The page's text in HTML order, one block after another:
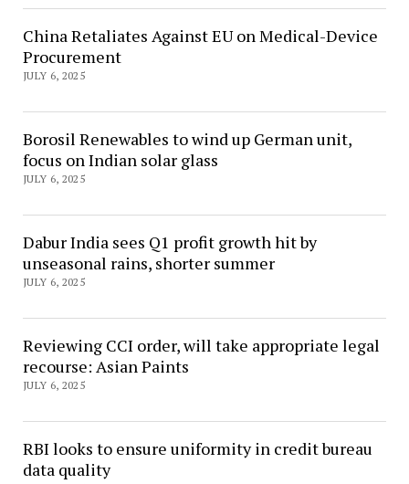
China Retaliates Against EU on Medical-Device
Procurement
JULY 6, 2025
Borosil Renewables to wind up German unit,
focus on Indian solar glass
JULY 6, 2025
Dabur India sees Q1 profit growth hit by
unseasonal rains, shorter summer
JULY 6, 2025
Reviewing CCI order, will take appropriate legal
recourse: Asian Paints
JULY 6, 2025
RBI looks to ensure uniformity in credit bureau
data quality